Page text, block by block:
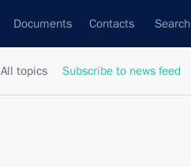
Documents Contacts Search
All topics Subscribe to news feed